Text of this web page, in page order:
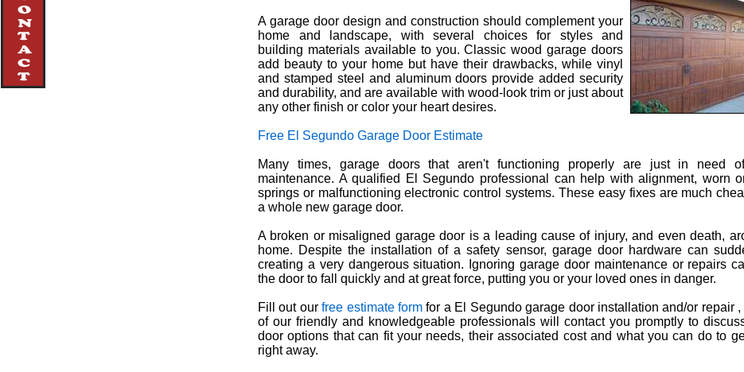
A garage door design and construction should complement your
home and landscape, with several choices for styles and
building materials available to you. Classic wood garage doors
add beauty to your home but have their drawbacks, while vinyl
and stamped steel and aluminum doors provide added security
and durability, and are available with wood-look trim or just about
any other finish or color your heart desires.
Free El Segundo Garage Door Estimate
Many times, garage doors that aren't functioning properly are just in need
maintenance. A qualified El Segundo professional can help with alignment, worn
springs or malfunctioning electronic control systems. These easy fixes are much
a whole new garage door.
A broken or misaligned garage door is a leading cause of injury, and even death,
home. Despite the installation of a safety sensor, garage door hardware can
creating a very dangerous situation. Ignoring garage door maintenance or repairs
the door to fall quickly and at great force, putting you or your loved ones in danger.
Fill out ourfree estimate form for a El Segundo garage door installation and/or repair
of our friendly and knowledgeable professionals will contact you promptly to
door options that can fit your needs, their associated cost and what you can do to
right away.